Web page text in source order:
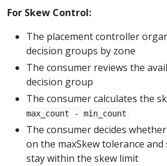
For Skew Control:
The placement controller
decision groups by zone
The consumer reviews the
decision group
The consumer calculates the
max_count - min_count
The consumer decides
on the maxSkew tolerance
stay within the skew limit